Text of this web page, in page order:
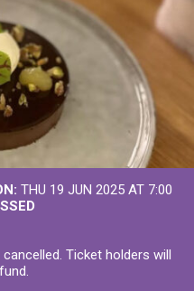
THU 19 JUN 2025 AT 7:00
Ticket holders will